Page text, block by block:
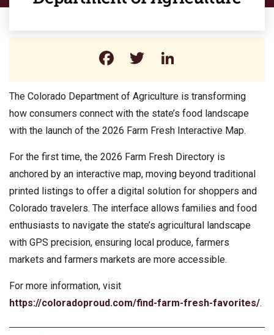
Facebook
Twitter
The Colorado Department of Agriculture is transforming
how consumers connect with the state’s food landscape
with the launch of the 2026 Farm Fresh Interactive Map.
For the first time, the 2026 Farm Fresh Directory is
anchored by an interactive map, moving beyond traditional
printed listings to offer a digital solution for shoppers and
Colorado travelers. The interface allows families and food
enthusiasts to navigate the state’s agricultural landscape
with GPS precision, ensuring local produce, farmers
markets and farmers markets are more accessible.
For more information, visit
https://coloradoproud.com/find-farm-fresh-favorites/.